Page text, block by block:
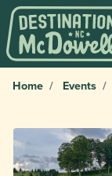
Home Events